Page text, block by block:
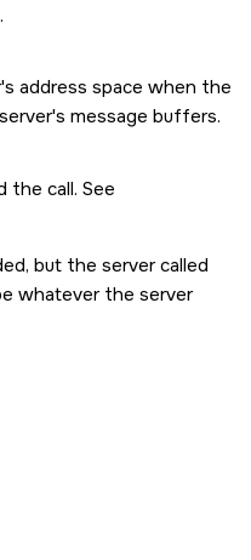
address space when the
message buffers.
the call. See
but the server called
whatever the server